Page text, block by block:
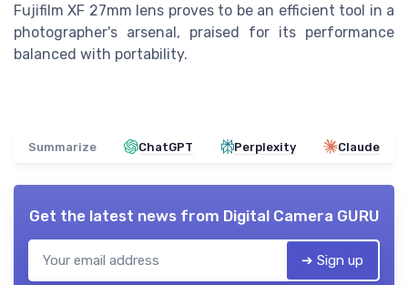
Fujifilm XF 27mm lens proves to be an efficient tool in a
photographer's arsenal, praised for its performance
balanced with portability.
Summarize ChatGPT Perplexity Claude
Get the latest news from Digital Camera GURU
➔ Sign up